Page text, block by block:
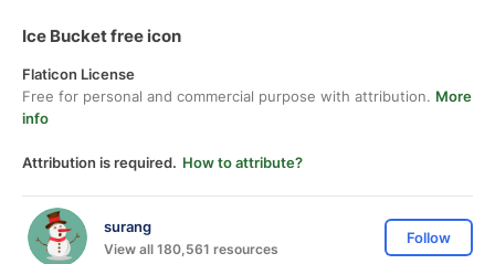
Ice Bucket free icon
Flaticon License
Free for personal and commercial purpose with attribution. More
info
Attribution is required. How to attribute?
surang
View all 180,561 resources
Follow